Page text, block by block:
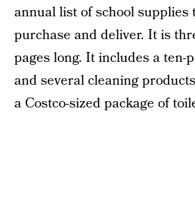
annual list of school supplies
purchase and deliver. It is
pages long. It includes a ten-
and several cleaning
a Costco-sized package of